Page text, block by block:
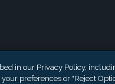
in our Privacy Policy,
your preferences or "Reject